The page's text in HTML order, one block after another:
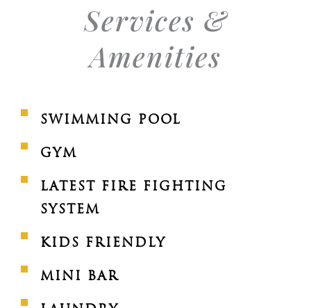
Services &
Amenities
SWIMMING POOL
GYM
LATEST FIRE FIGHTING
SYSTEM
KIDS FRIENDLY
MINI BAR